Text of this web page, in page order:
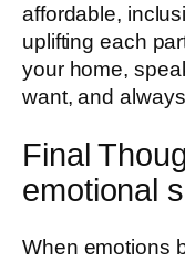
affordable,
uplifting each
your home,
want, and
Final
emotional
When emotions